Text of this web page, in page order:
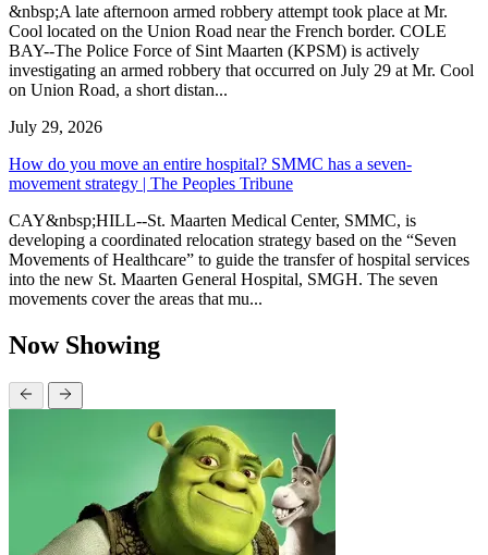
&nbsp;A late afternoon armed robbery attempt took place at Mr.
Cool located on the Union Road near the French border. COLE
BAY--The Police Force of Sint Maarten (KPSM) is actively
investigating an armed robbery that occurred on July 29 at Mr. Cool
on Union Road, a short distan...
July 29, 2026
How do you move an entire hospital? SMMC has a seven-
movement strategy | The Peoples Tribune
CAY&nbsp;HILL--St. Maarten Medical Center, SMMC, is
developing a coordinated relocation strategy based on the “Seven
Movements of Healthcare” to guide the transfer of hospital services
into the new St. Maarten General Hospital, SMGH. The seven
movements cover the areas that mu...
Now Showing